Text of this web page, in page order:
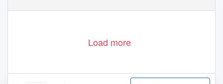
Load more